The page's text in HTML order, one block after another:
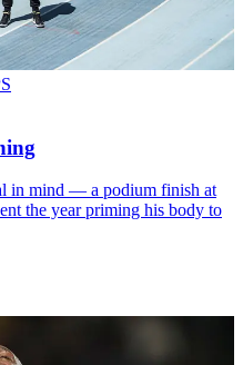
in mind — a podium finish at
the year priming his body to